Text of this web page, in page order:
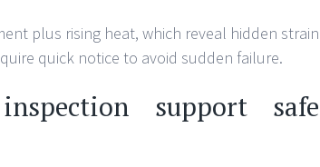
plus rising heat, which reveal hidden strain
quick notice to avoid sudden failure.
support safe